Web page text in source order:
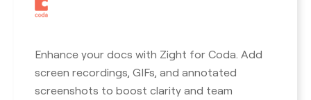
Enhance your docs with Zight for Coda. Add
screen recordings, GIFs, and annotated
screenshots to boost clarity and team